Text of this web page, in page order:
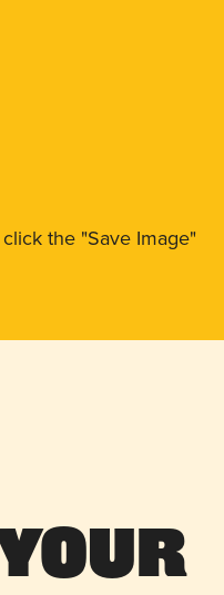
the "Save Image"